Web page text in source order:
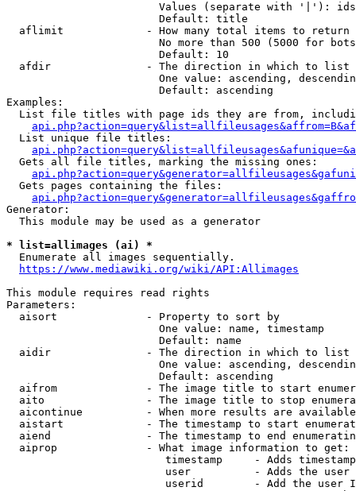
Values (separate with '|'):
                        Default: title
  aflimit             - How many total items to return
No more than 500 (5000 for
                        Default: 10
  afdir               - The direction in which to list
One value: ascending,
                        Default: ascending
Examples:
List file titles with page ids they are from,
  List unique file titles:
  Gets all file titles, marking the missing ones:
  Gets pages containing the files:
Generator:
  This module may be used as a generator
* list=allimages (ai) *
  Enumerate all images sequentially.
https://www.mediawiki.org/wiki/API:Allimages
This module requires read rights
Parameters:
  aisort              - Property to sort by
                        One value: name, timestamp
                        Default: name
  aidir               - The direction in which to list
One value: ascending,
                        Default: ascending
aifrom              - The image title to start
aito                - The image title to stop
aicontinue          - When more results are
aistart             - The timestamp to start
aiend               - The timestamp to end
  aiprop              - What image information to get:
timestamp     - Adds
user          - Adds the
userid        - Add the user